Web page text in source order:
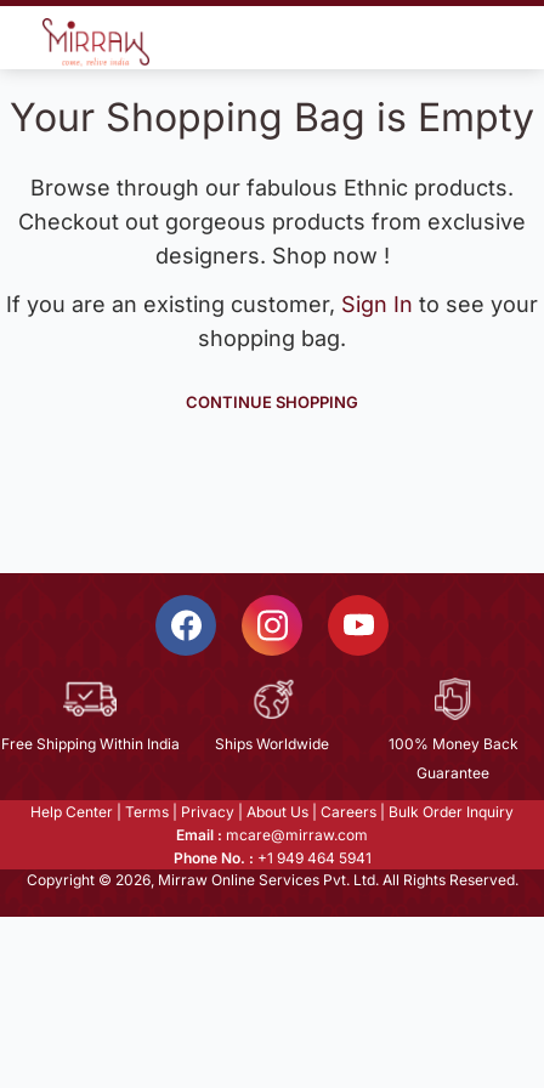
Your Shopping Bag is Empty
Browse through our fabulous Ethnic products.
Checkout out gorgeous products from exclusive
designers. Shop now !
If you are an existing customer, Sign In to see your
shopping bag.
CONTINUE SHOPPING
Free Shipping Within India Ships Worldwide
100% Money Back
Guarantee
Help Center Terms Privacy About Us Careers
Bulk Order Inquiry
Email : mcare@mirraw.com
Phone No. : +1 949 464 5941
Copyright © 2026, Mirraw Online Services Pvt. Ltd. All Rights Reserved.